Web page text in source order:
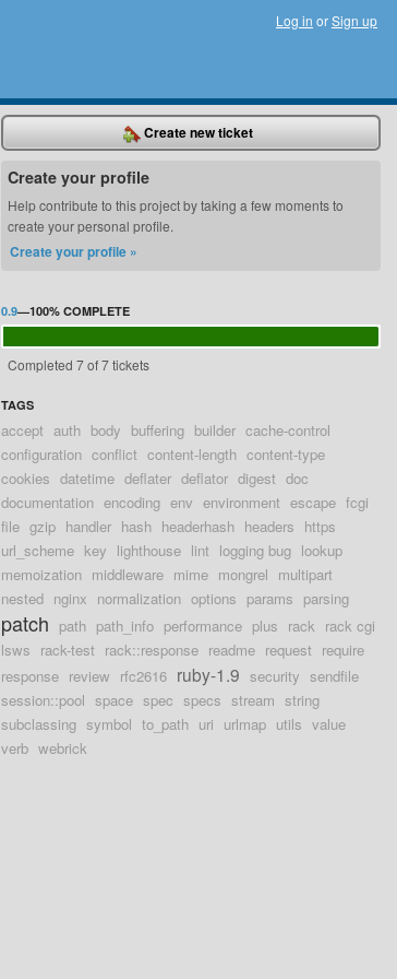
Log in orSign up
Create new ticket
Create your profile
Help contribute to this project by taking a few moments to
create your personal profile.
Create your profile »
0.9—100% COMPLETE
Completed 7 of 7 tickets
TAGS
accept auth body buffering builder cache-control
configuration conflict content-length content-type
cookies datetime deflater deflator digest doc
documentation encoding env environment escape fcgi
file gzip handler hash headerhash headers https
url_scheme key lighthouse lint logging bug lookup
memoization middleware mime mongrel multipart
nested nginx normalization options params parsing
patch path path_info performance plus rack rack cgi
lsws rack-test rack::response readme request require
response review rfc2616 ruby-1.9 security sendfile
session::pool space spec specs stream string
subclassing symbol to_path uri urlmap utils value
verb webrick